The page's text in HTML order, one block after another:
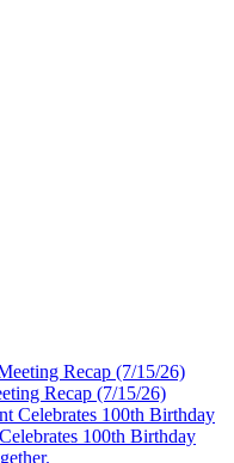
Recap (7/15/26)
100th Birthday